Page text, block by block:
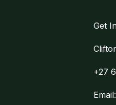
Get
+27
Email: